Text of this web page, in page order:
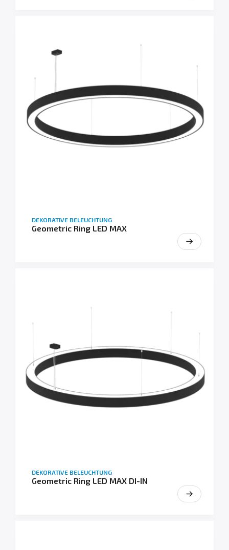
DEKORATIVE BELEUCHTUNG
Geometric Ring LED MAX
DEKORATIVE BELEUCHTUNG
Geometric Ring LED MAX DI-IN